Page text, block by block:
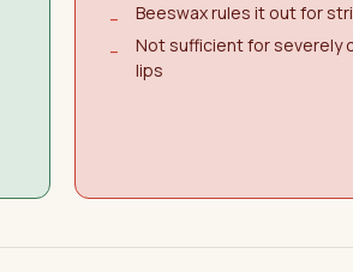
−
Beeswax rules it out for
−
Not sufficient for severely
lips